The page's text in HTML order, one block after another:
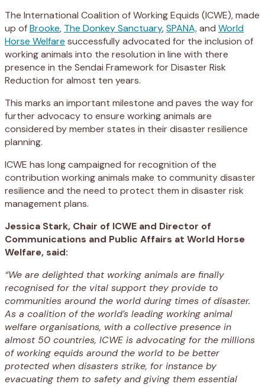
The International Coalition of Working Equids (ICWE), made
up ofBrooke, The Donkey Sanctuary,SPANA,and World
Horse Welfare successfully advocated for the inclusion of
working animals into the resolution in line with there
presence in the Sendai Framework for Disaster Risk
Reduction for almost ten years.
This marks an important milestone and paves the way for
further advocacy to ensure working animals are
considered by member states in their disaster resilience
planning.
ICWE has long campaigned for recognition of the
contribution working animals make to community disaster
resilience and the need to protect them in disaster risk
management plans.
Jessica Stark, Chair of ICWE and Director of
Communications and Public Affairs at World Horse
Welfare, said:
“We are delighted that working animals are finally
recognised for the vital support they provide to
communities around the world during times of disaster.
As a coalition of the world’s leading working animal
welfare organisations, with a collective presence in
almost 50 countries, ICWE is advocating for the millions
of working equids around the world to be better
protected when disasters strike, for instance by
evacuating them to safety and giving them essential